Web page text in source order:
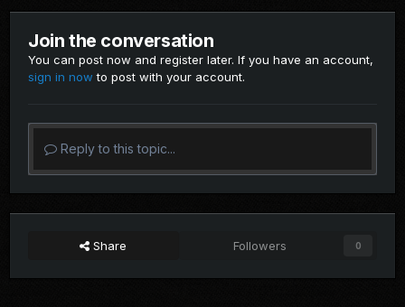
Join the conversation
You can post now and register later. If you have an account,
sign in now to post with your account.
Reply to this topic...
Share Followers 0